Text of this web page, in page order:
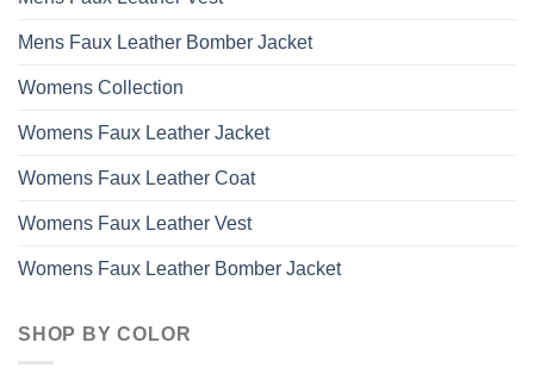
Mens Faux Leather Bomber Jacket
Womens Collection
Womens Faux Leather Jacket
Womens Faux Leather Coat
Womens Faux Leather Vest
Womens Faux Leather Bomber Jacket
SHOP BY COLOR